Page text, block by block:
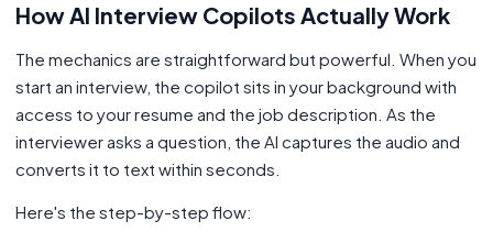
How AI Interview Copilots Actually Work
The mechanics are straightforward but powerful. When you
start an interview, the copilot sits in your background with
access to your resume and the job description. As the
interviewer asks a question, the AI captures the audio and
converts it to text within seconds.
Here's the step-by-step flow: